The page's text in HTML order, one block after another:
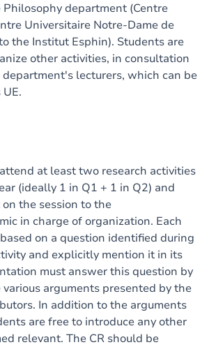
department (Centre
Universitaire Notre-Dame de
the Institut Esphin). Students are
other activities, in consultation
lecturers, which can be
at least two research activities
(ideally 1 in Q1 + 1 in Q2) and
the session to the
in charge of organization. Each
on a question identified during
and explicitly mention it in its
must answer this question by
arguments presented by the
In addition to the arguments
are free to introduce any other
relevant. The CR should be